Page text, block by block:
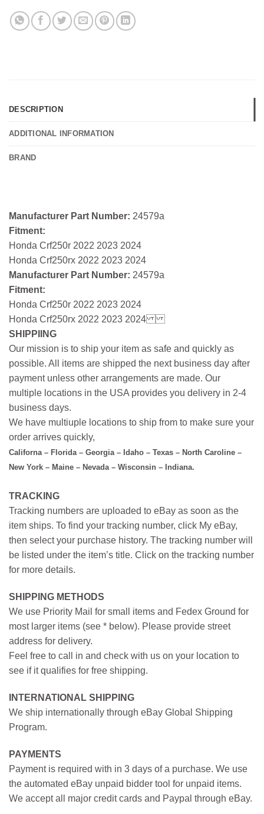
DESCRIPTION
ADDITIONAL INFORMATION
BRAND
Manufacturer Part Number: 24579a
Fitment:
Honda Crf250r 2022 2023 2024
Honda Crf250rx 2022 2023 2024
Manufacturer Part Number: 24579a
Fitment:
Honda Crf250r 2022 2023 2024
Honda Crf250rx 2022 2023 2024
SHIPPIING
Our mission is to ship your item as safe and quickly as
possible. All items are shipped the next business day after
payment unless other arrangements are made. Our
multiple locations in the USA provides you delivery in 2-4
business days.
We have multiuple locations to ship from to make sure your
order arrives quickly,
Californa – Florida – Georgia – Idaho – Texas – North Caroline –
New York – Maine – Nevada – Wisconsin – Indiana.
TRACKING
Tracking numbers are uploaded to eBay as soon as the
item ships. To find your tracking number, click My eBay,
then select your purchase history. The tracking number will
be listed under the item’s title. Click on the tracking number
for more details.
SHIPPING METHODS
We use Priority Mail for small items and Fedex Ground for
most larger items (see * below). Please provide street
address for delivery.
Feel free to call in and check with us on your location to
see if it qualifies for free shipping.
INTERNATIONAL SHIPPING
We ship internationally through eBay Global Shipping
Program.
PAYMENTS
Payment is required with in 3 days of a purchase. We use
the automated eBay unpaid bidder tool for unpaid items.
We accept all major credit cards and Paypal through eBay.